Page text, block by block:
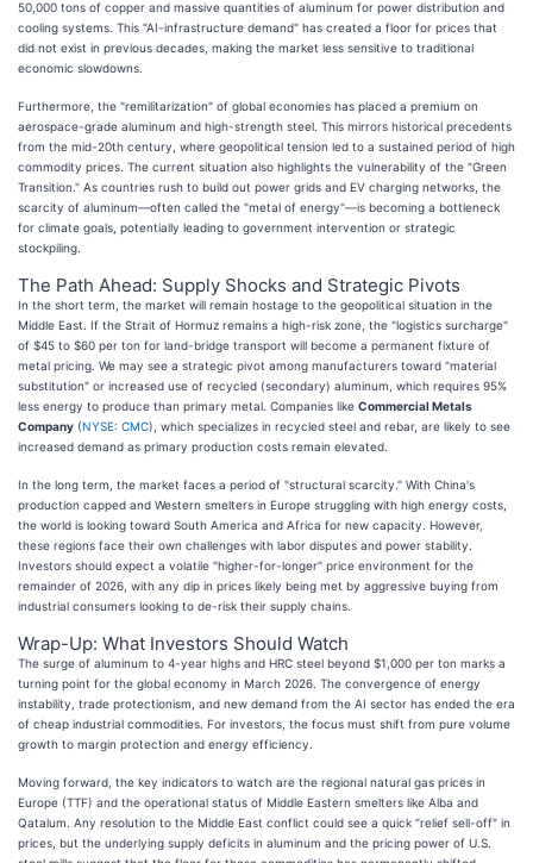
50,000 tons of copper and massive quantities of aluminum for power distribution and
cooling systems. This "AI-infrastructure demand" has created a floor for prices that
did not exist in previous decades, making the market less sensitive to traditional
economic slowdowns.
Furthermore, the "remilitarization" of global economies has placed a premium on
aerospace-grade aluminum and high-strength steel. This mirrors historical precedents
from the mid-20th century, where geopolitical tension led to a sustained period of high
commodity prices. The current situation also highlights the vulnerability of the "Green
Transition." As countries rush to build out power grids and EV charging networks, the
scarcity of aluminum—often called the "metal of energy"—is becoming a bottleneck
for climate goals, potentially leading to government intervention or strategic
stockpiling.
The Path Ahead: Supply Shocks and Strategic Pivots
In the short term, the market will remain hostage to the geopolitical situation in the
Middle East. If the Strait of Hormuz remains a high-risk zone, the "logistics surcharge"
of $45 to $60 per ton for land-bridge transport will become a permanent fixture of
metal pricing. We may see a strategic pivot among manufacturers toward "material
substitution" or increased use of recycled (secondary) aluminum, which requires 95%
less energy to produce than primary metal. Companies like Commercial Metals
Company (NYSE: CMC), which specializes in recycled steel and rebar, are likely to see
increased demand as primary production costs remain elevated.
In the long term, the market faces a period of "structural scarcity." With China's
production capped and Western smelters in Europe struggling with high energy costs,
the world is looking toward South America and Africa for new capacity. However,
these regions face their own challenges with labor disputes and power stability.
Investors should expect a volatile "higher-for-longer" price environment for the
remainder of 2026, with any dip in prices likely being met by aggressive buying from
industrial consumers looking to de-risk their supply chains.
Wrap-Up: What Investors Should Watch
The surge of aluminum to 4-year highs and HRC steel beyond $1,000 per ton marks a
turning point for the global economy in March 2026. The convergence of energy
instability, trade protectionism, and new demand from the AI sector has ended the era
of cheap industrial commodities. For investors, the focus must shift from pure volume
growth to margin protection and energy efficiency.
Moving forward, the key indicators to watch are the regional natural gas prices in
Europe (TTF) and the operational status of Middle Eastern smelters like Alba and
Qatalum. Any resolution to the Middle East conflict could see a quick "relief sell-off" in
prices, but the underlying supply deficits in aluminum and the pricing power of U.S.